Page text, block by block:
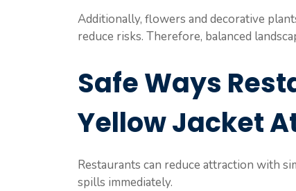
Additionally, flowers and decorative
reduce risks. Therefore, balanced
Safe Ways
Yellow Jacket
Restaurants can reduce attraction with
spills immediately.